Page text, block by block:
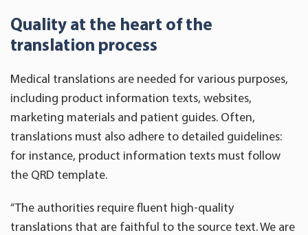
Quality at the heart of the
translation process
Medical translations are needed for various purposes,
including product information texts, websites,
marketing materials and patient guides. Often,
translations must also adhere to detailed guidelines:
for instance, product information texts must follow
the QRD template.
“The authorities require fluent high-quality
translations that are faithful to the source text. We are